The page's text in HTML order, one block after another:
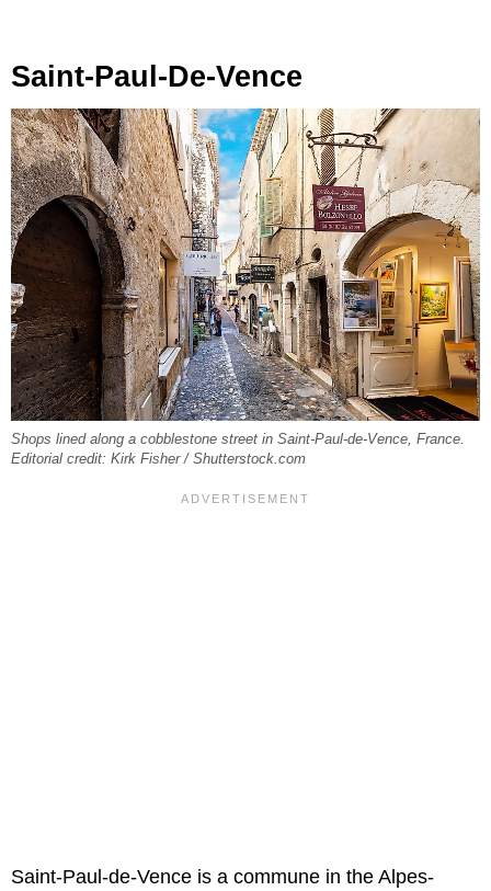
Saint-Paul-De-Vence
Shops lined along a cobblestone street in Saint-Paul-de-Vence, France.
Editorial credit: Kirk Fisher / Shutterstock.com
Saint-Paul-de-Vence is a commune in the Alpes-